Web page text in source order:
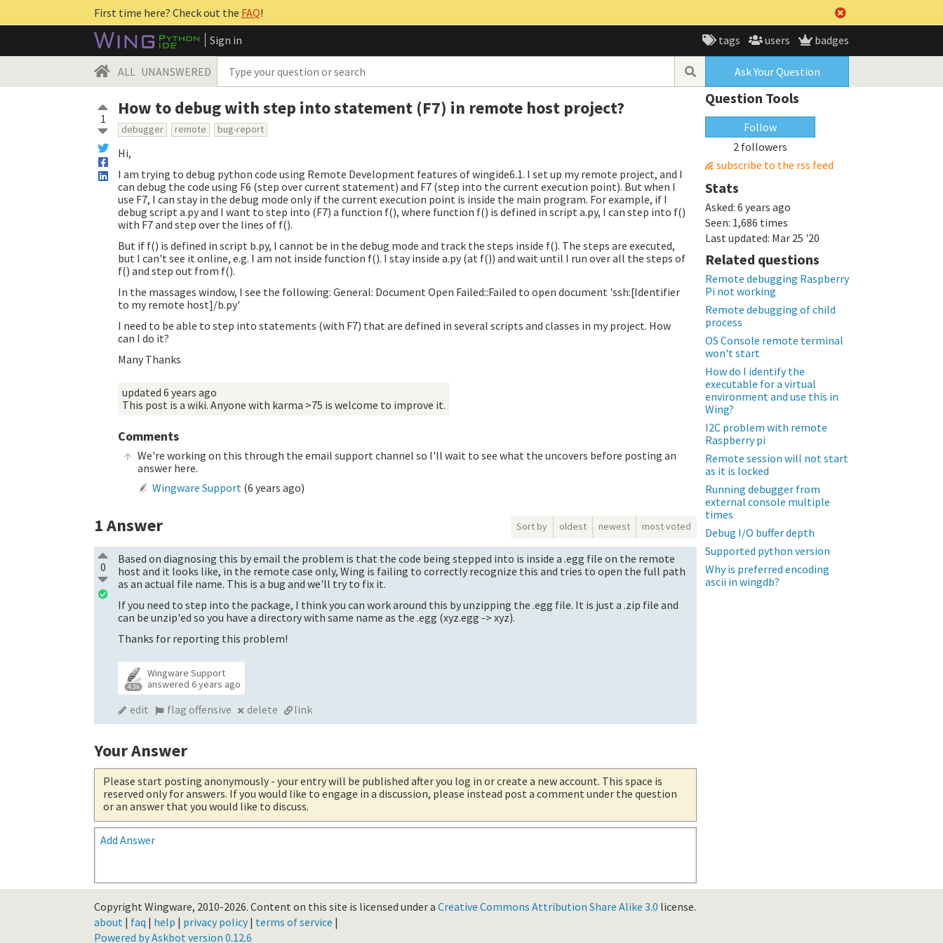
First time here? Check out the FAQ!
Sign in
tags users badges
ALL UNANSWERED Ask Your Question
1 How to debug with step into statement (F7) in remote host project?
debugger remote bug-report
Hi,
I am trying to debug python code using Remote Development features of wingide6.1. I set up my remote project, and I
can debug the code using F6 (step over current statement) and F7 (step into the current execution point). But when I
use F7, I can stay in the debug mode only if the current execution point is inside the main program. For example, if I
debug script a.py and I want to step into (F7) a function f(), where function f() is defined in script a.py, I can step into f()
with F7 and step over the lines of f().
But if f() is defined in script b.py, I cannot be in the debug mode and track the steps inside f(). The steps are executed,
but I can't see it online, e.g. I am not inside function f(). I stay inside a.py (at f()) and wait until I run over all the steps of
f() and step out from f().
In the massages window, I see the following: General: Document Open Failed::Failed to open document 'ssh:[Identifier
to my remote host]/b.py'
I need to be able to step into statements (with F7) that are defined in several scripts and classes in my project. How
can I do it?
Many Thanks
updated 6 years ago
This post is a wiki. Anyone with karma >75 is welcome to improve it.
Comments
We're working on this through the email support channel so I'll wait to see what the uncovers before posting an
answer here.
Wingware Support (6 years ago)
1Answer Sort by oldest newest most voted
0
Based on diagnosing this by email the problem is that the code being stepped into is inside a .egg file on the remote
host and it looks like, in the remote case only, Wing is failing to correctly recognize this and tries to open the full path
as an actual file name. This is a bug and we'll try to fix it.
If you need to step into the package, I think you can work around this by unzipping the .egg file. It is just a .zip file and
can be unzip'ed so you have a directory with same name as the .egg (xyz.egg -> xyz).
Thanks for reporting this problem!
4.3k
Wingware Support
answered 6 years ago
edit flag offensive delete link
Your Answer
Please start posting anonymously - your entry will be published after you log in or create a new account. This space is
reserved only for answers. If you would like to engage in a discussion, please instead post a comment under the question
or an answer that you would like to discuss.
Add Answer
Question Tools
Follow
2 followers
subscribe to the rss feed
Stats
Asked: 6 years ago
Seen: 1,686 times
Last updated: Mar 25 '20
Related questions
Remote debugging Raspberry
Pi not working
Remote debugging of child
process
OS Console remote terminal
won't start
How do I identify the
executable for a virtual
environment and use this in
Wing?
I2C problem with remote
Raspberry pi
Remote session will not start
as it is locked
Running debugger from
external console multiple
times
Debug I/O buffer depth
Supported python version
Why is preferred encoding
ascii in wingdb?
Copyright Wingware, 2010-2026. Content on this site is licensed under a Creative Commons Attribution Share Alike 3.0 license.
about | faq | help | privacy policy| terms of service |
Powered by Askbot version 0.12.6